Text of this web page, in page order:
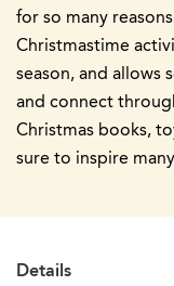
Details
for so many
Christmastime
season, and allows
and connect
Christmas books,
sure to inspire